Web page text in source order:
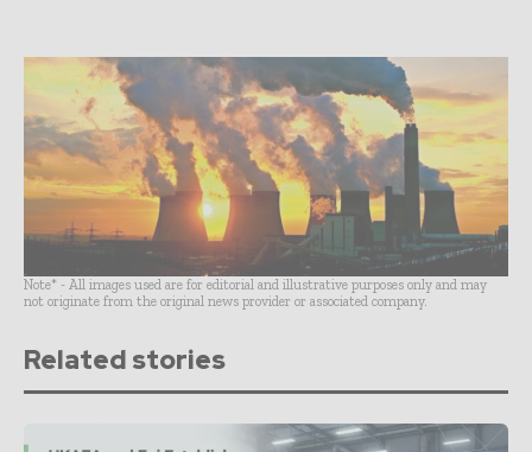
Note* - All images used are for editorial and illustrative purposes only and may
not originate from the original news provider or associated company.
Related stories